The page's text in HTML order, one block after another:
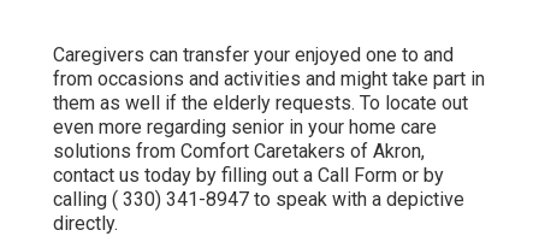
Caregivers can transfer your enjoyed one to and
from occasions and activities and might take part in
them as well if the elderly requests. To locate out
even more regarding senior in your home care
solutions from Comfort Caretakers of Akron,
contact us today by filling out a Call Form or by
calling ( 330) 341-8947 to speak with a depictive
directly.